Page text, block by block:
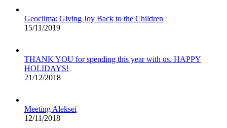
Geoclima: Giving Joy Back to the Children
15/11/2019
THANK YOU for spending this year with us. HAPPY
HOLIDAYS!
21/12/2018
Meeting Aleksei
12/11/2018